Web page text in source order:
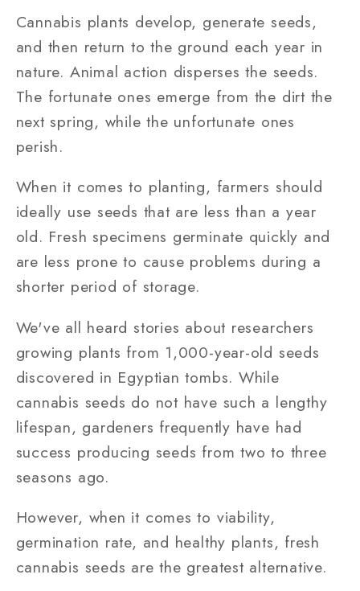
Cannabis plants develop, generate seeds,
and then return to the ground each year in
nature. Animal action disperses the seeds.
The fortunate ones emerge from the dirt the
next spring, while the unfortunate ones
perish.
When it comes to planting, farmers should
ideally use seeds that are less than a year
old. Fresh specimens germinate quickly and
are less prone to cause problems during a
shorter period of storage.
We've all heard stories about researchers
growing plants from 1,000-year-old seeds
discovered in Egyptian tombs. While
cannabis seeds do not have such a lengthy
lifespan, gardeners frequently have had
success producing seeds from two to three
seasons ago.
However, when it comes to viability,
germination rate, and healthy plants, fresh
cannabis seeds are the greatest alternative.